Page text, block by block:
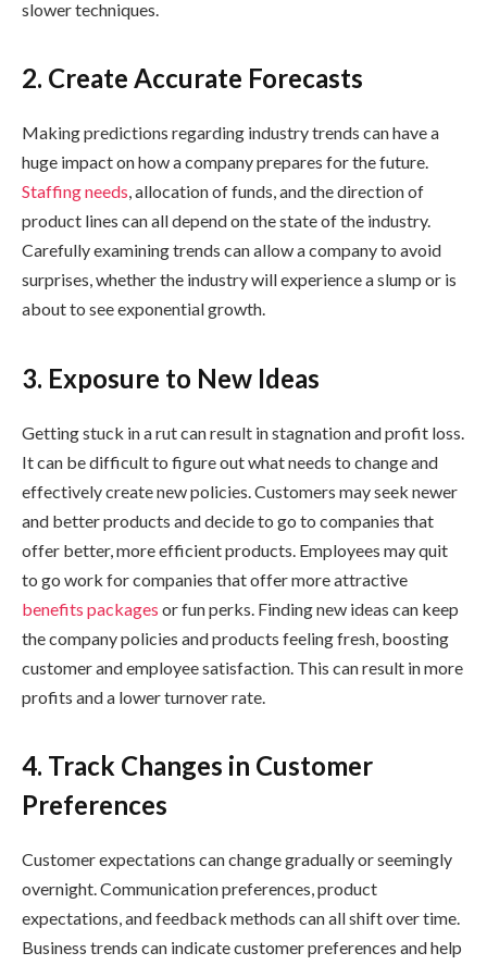
slower techniques.
2. Create Accurate Forecasts
Making predictions regarding industry trends can have a
huge impact on how a company prepares for the future.
Staffing needs, allocation of funds, and the direction of
product lines can all depend on the state of the industry.
Carefully examining trends can allow a company to avoid
surprises, whether the industry will experience a slump or is
about to see exponential growth.
3. Exposure to New Ideas
Getting stuck in a rut can result in stagnation and profit loss.
It can be difficult to figure out what needs to change and
effectively create new policies. Customers may seek newer
and better products and decide to go to companies that
offer better, more efficient products. Employees may quit
to go work for companies that offer more attractive
benefits packages or fun perks. Finding new ideas can keep
the company policies and products feeling fresh, boosting
customer and employee satisfaction. This can result in more
profits and a lower turnover rate.
4. Track Changes in Customer
Preferences
Customer expectations can change gradually or seemingly
overnight. Communication preferences, product
expectations, and feedback methods can all shift over time.
Business trends can indicate customer preferences and help